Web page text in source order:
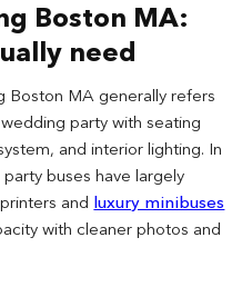
Boston MA:
need
Boston MA generally refers
party with seating
and interior lighting. In
buses have largely
and luxury minibuses
with cleaner photos and